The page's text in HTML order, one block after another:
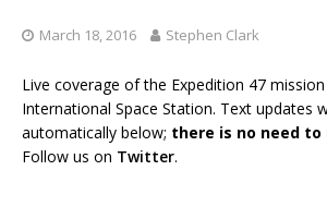
March 18, 2016 Stephen Clark
Live coverage of the Expedition 47
International Space Station. Text updates
automatically below; there is no need
Follow us on Twitter.